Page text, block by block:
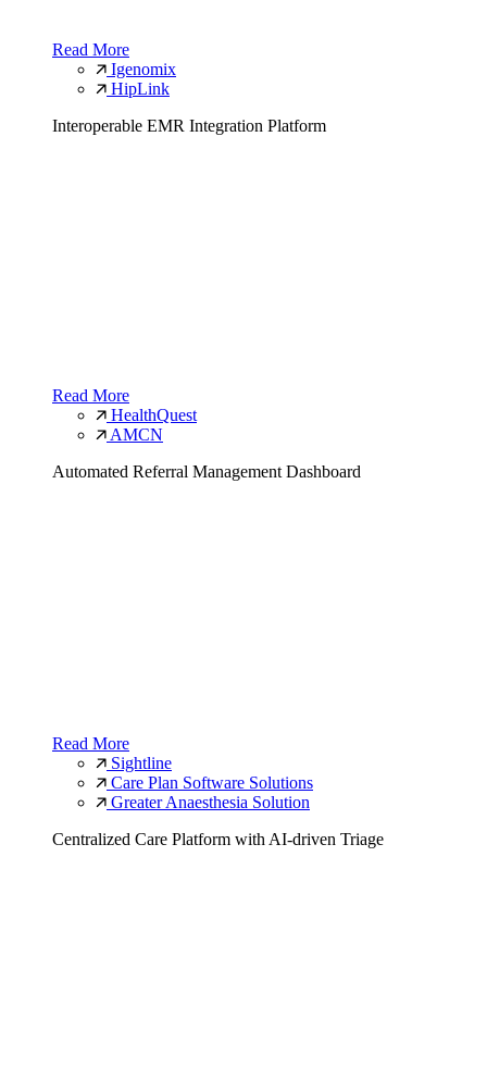
Read More
Igenomix
HipLink
Interoperable EMR Integration Platform
Read More
HealthQuest
AMCN
Automated Referral Management Dashboard
Read More
Sightline
Care Plan Software Solutions
Greater Anaesthesia Solution
Centralized Care Platform with AI-driven Triage